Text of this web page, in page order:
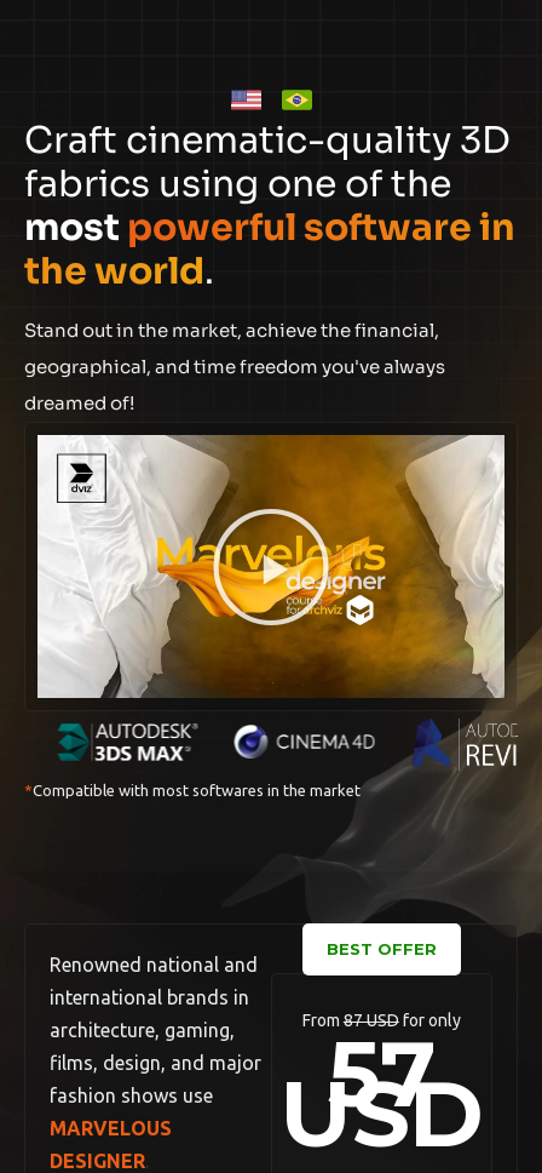
Craft cinematic-quality 3D
fabrics using one of the
most powerful software in
the world.
Stand out in the market, achieve the financial,
geographical, and time freedom you've always
dreamed of!
*Compatible with most softwares in the market
Renowned national and
international brands in
architecture, gaming,
films, design, and major
fashion shows use
MARVELOUS
DESIGNER.
BEST OFFER
From87 USDfor only
57
USD